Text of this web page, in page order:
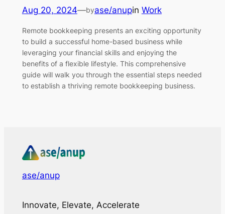
Aug 20, 2024—byase/anupin Work
Remote bookkeeping presents an exciting opportunity
to build a successful home-based business while
leveraging your financial skills and enjoying the
benefits of a flexible lifestyle. This comprehensive
guide will walk you through the essential steps needed
to establish a thriving remote bookkeeping business.
ase/anup
Innovate, Elevate, Accelerate